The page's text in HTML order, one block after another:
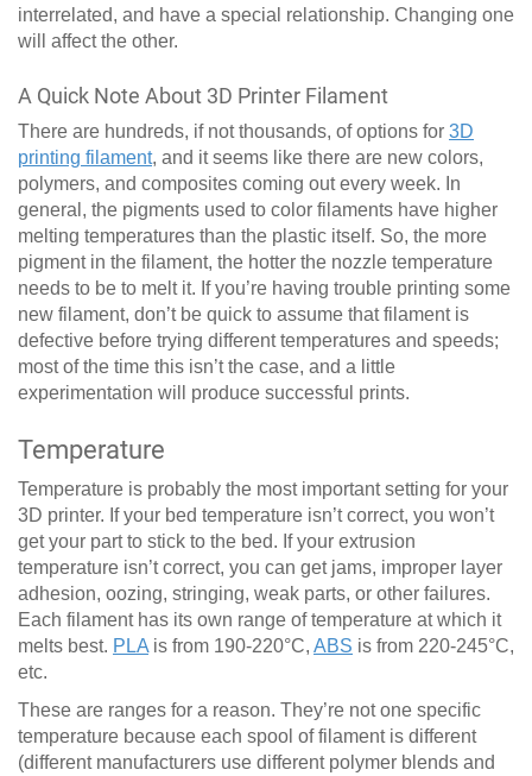
interrelated, and have a special relationship. Changing one
will affect the other.
A Quick Note About 3D Printer Filament
There are hundreds, if not thousands, of options for 3D
printing filament, and it seems like there are new colors,
polymers, and composites coming out every week. In
general, the pigments used to color filaments have higher
melting temperatures than the plastic itself. So, the more
pigment in the filament, the hotter the nozzle temperature
needs to be to melt it. If you’re having trouble printing some
new filament, don’t be quick to assume that filament is
defective before trying different temperatures and speeds;
most of the time this isn’t the case, and a little
experimentation will produce successful prints.
Temperature
Temperature is probably the most important setting for your
3D printer. If your bed temperature isn’t correct, you won’t
get your part to stick to the bed. If your extrusion
temperature isn’t correct, you can get jams, improper layer
adhesion, oozing, stringing, weak parts, or other failures.
Each filament has its own range of temperature at which it
melts best. PLA is from 190-220°C, ABS is from 220-245°C,
etc.
These are ranges for a reason. They’re not one specific
temperature because each spool of filament is different
(different manufacturers use different polymer blends and